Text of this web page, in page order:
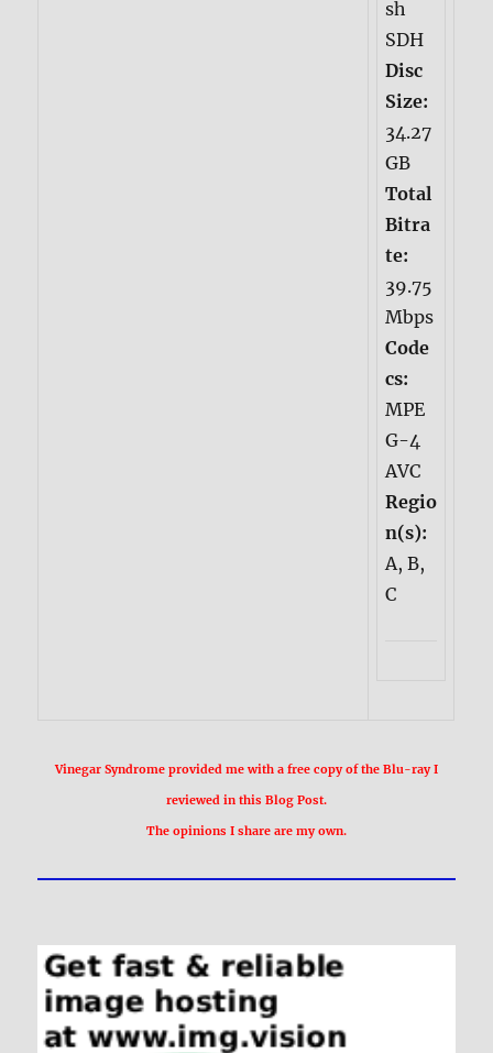
sh
SDH
Disc
Size:
34.27
GB
Total
Bitra
te:
39.75
Mbps
Code
cs:
MPE
G-4
AVC
Regio
n(s):
A, B,
C
Vinegar Syndrome provided me with a free copy of the Blu-ray I
reviewed in this Blog Post.
The opinions I share are my own.